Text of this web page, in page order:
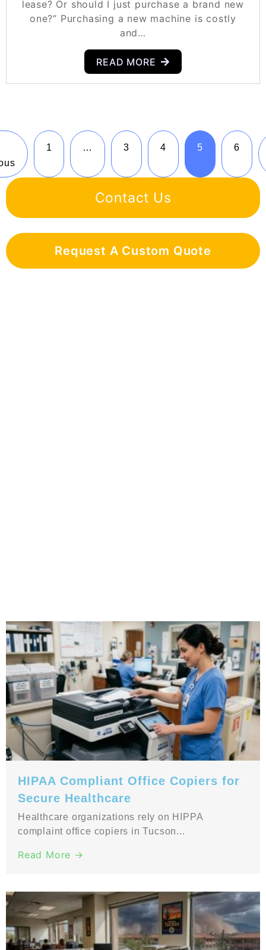
lease? Or should I just purchase a brand new
one?” Purchasing a new machine is costly
and…
READ MORE
1 … 3 4 5 6
Contact Us
Request A Custom Quote
HIPAA Compliant Office Copiers for
Secure Healthcare
Healthcare organizations rely on HIPPA
complaint office copiers in Tucson...
Read More →